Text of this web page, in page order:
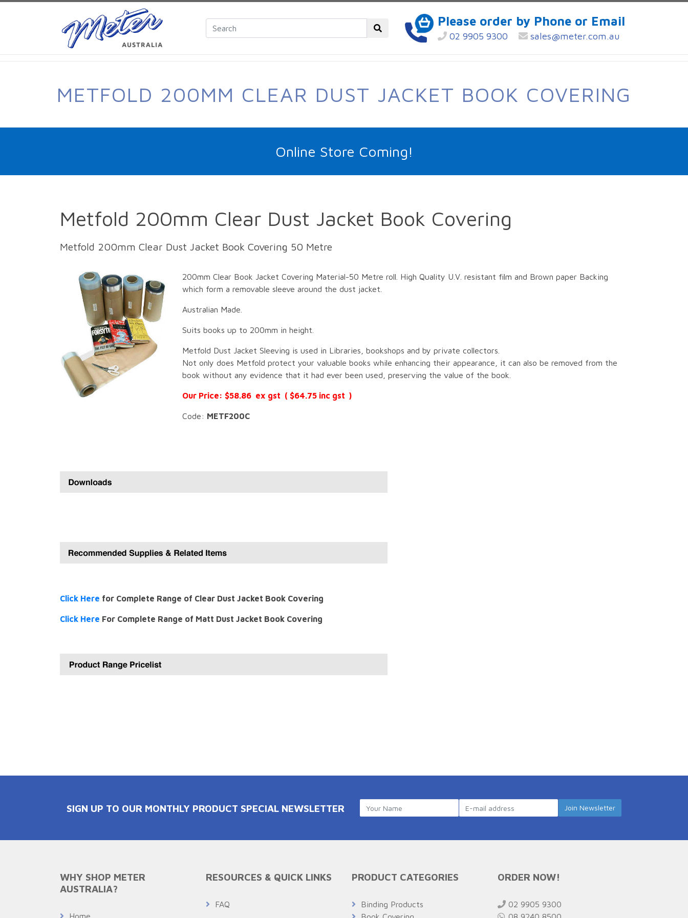
Please order by Phone or Email
02 9905 9300 sales@meter.com.au
METFOLD 200MM CLEAR DUST JACKET BOOK COVERING
Online Store Coming!
Metfold 200mm Clear Dust Jacket Book Covering
Metfold 200mm Clear Dust Jacket Book Covering 50 Metre
200mm Clear Book Jacket Covering Material-50 Metre roll. High Quality U.V. resistant film and Brown paper Backing
which form a removable sleeve around the dust jacket.
Australian Made.
Suits books up to 200mm in height.
Metfold Dust Jacket Sleeving is used in Libraries, bookshops and by private collectors.
Not only does Metfold protect your valuable books while enhancing their appearance, it can also be removed from the
book without any evidence that it had ever been used, preserving the value of the book.
Our Price: $58.86 ex gst ( $64.75 inc gst )
Code: METF200C
Click Here for Complete Range of Clear Dust Jacket Book Covering
Click Here For Complete Range of Matt Dust Jacket Book Covering
SIGN UP TO OUR MONTHLY PRODUCT SPECIAL NEWSLETTER
WHY SHOP METER
AUSTRALIA?
Home
RESOURCES & QUICK LINKS
FAQ
PRODUCT CATEGORIES
Binding Products
ORDER NOW!
02 9905 9300